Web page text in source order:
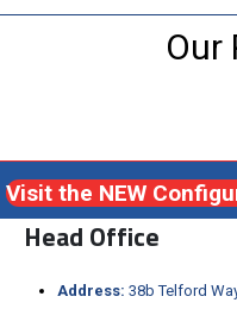
Our
Visit the NEW
Head Office
Address: 38b Telford